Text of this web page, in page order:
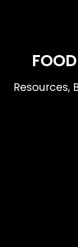
Resources,